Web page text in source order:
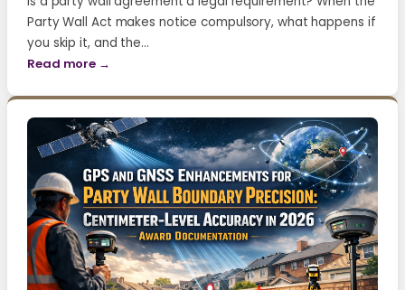
Party Wall Act makes notice compulsory, what happens if
you skip it, and the…
Read more →